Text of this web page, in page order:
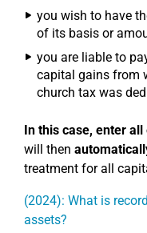
you wish to have
of its basis or
you are liable to
capital gains from
church tax was
In this case, enter
will then
treatment for all
(2024): What is
assets?